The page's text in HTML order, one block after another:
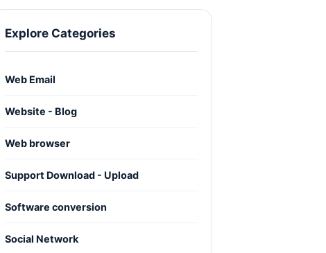
Explore Categories
Web Email
Website - Blog
Web browser
Support Download - Upload
Software conversion
Social Network